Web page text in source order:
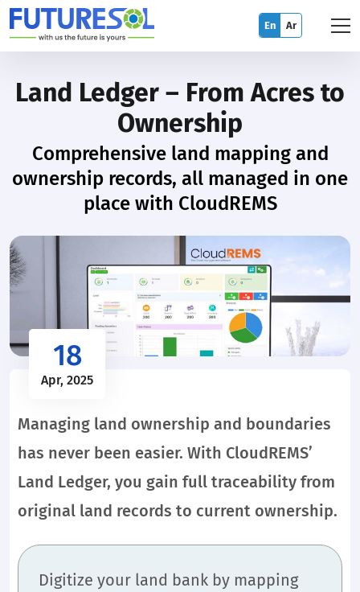
En Ar
Land Ledger – From Acres to
Ownership
Comprehensive land mapping and
ownership records, all managed in one
place with CloudREMS
18
Apr, 2025
Managing land ownership and boundaries
has never been easier. With CloudREMS’
Land Ledger, you gain full traceability from
original land records to current ownership.
Digitize your land bank by mapping